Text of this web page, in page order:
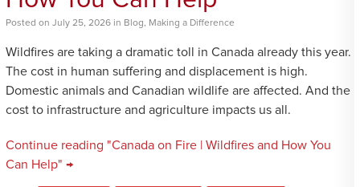
Posted on July 25, 2026 in Blog, Making a Difference
Wildfires are taking a dramatic toll in Canada already this year.
The cost in human suffering and displacement is high.
Domestic animals and Canadian wildlife are affected. And the
cost to infrastructure and agriculture impacts us all.
Continue reading "Canada on Fire | Wildfires and How You
Can Help" →